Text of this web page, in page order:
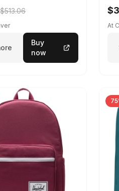
$513.06
Buy
now
At